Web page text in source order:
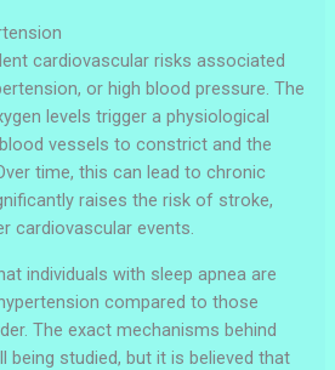
cardiovascular risks associated
or high blood pressure. The
levels trigger a physiological
vessels to constrict and the
time, this can lead to chronic
raises the risk of stroke,
cardiovascular events.
individuals with sleep apnea are
compared to those
The exact mechanisms behind
being studied, but it is believed that